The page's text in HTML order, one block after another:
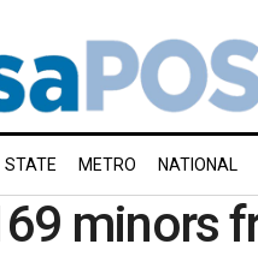
STATE METRO NATIONAL
minors